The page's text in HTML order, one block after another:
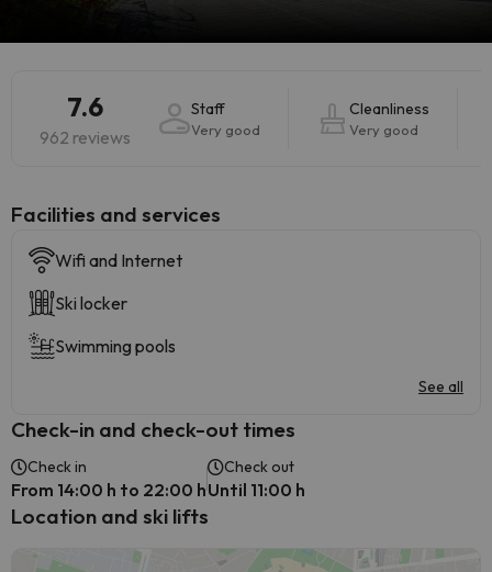
7.6
962 reviews
Staff
Very good
Cleanliness
Very good
​Facilities and services
Wifi and Internet
Ski locker
Swimming pools
See all
Check-in and check-out times
Check in
From 14:00 h to 22:00 h
Check out
Until 11:00 h
Location and ski lifts